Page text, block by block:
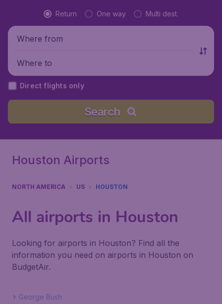
Return One way Multi dest.
Where from
Where to
Direct flights only
Search
Houston Airports
NORTH AMERICA US HOUSTON
All airports in Houston
Looking for airports in Houston? Find all the
information you need on airports in Houston on
BudgetAir.
George Bush